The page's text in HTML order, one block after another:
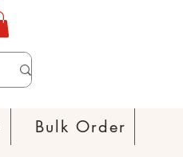
Bulk Order